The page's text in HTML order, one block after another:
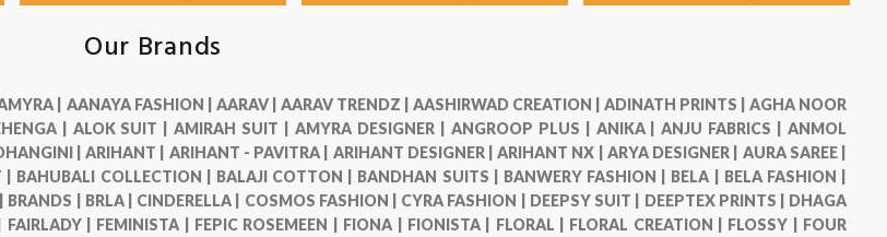
Our Brands
| AANAYA FASHION | AARAV | AARAV TRENDZ | AASHIRWAD CREATION | ADINATH PRINTS |AGHA NOOR
| ALOK SUIT |AMIRAH SUIT |AMYRA DESIGNER | ANGROOP PLUS | ANIKA |ANJU FABRICS |ANMOL
|ARIHANT | ARIHANT - PAVITRA | ARIHANT DESIGNER |ARIHANT NX | ARYA DESIGNER | AURA SAREE |
| BAHUBALI COLLECTION | BALAJI COTTON | BANDHAN SUITS | BANWERY FASHION | BELA | BELA FASHION |
BRANDS | BRLA | CINDERELLA | COSMOS FASHION | CYRA FASHION | DEEPSY SUIT | DEEPTEX PRINTS | DHAGA
FAIRLADY | FEMINISTA | FEPIC ROSEMEEN | FIONA | FIONISTA | FLORAL | FLORAL CREATION | FLOSSY | FOUR